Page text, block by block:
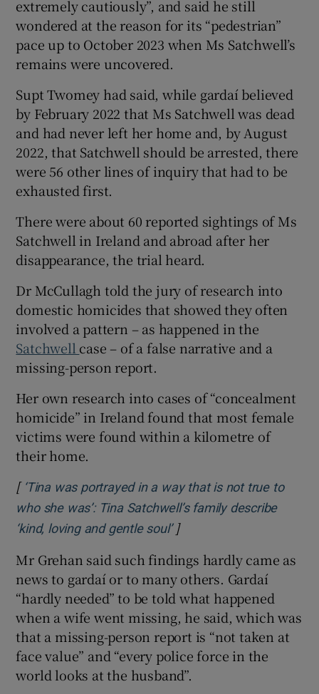
extremely cautiously”, and said he still
wondered at the reason for its “pedestrian”
pace up to October 2023 when Ms Satchwell’s
remains were uncovered.
Supt Twomey had said, while gardaí believed
by February 2022 that Ms Satchwell was dead
and had never left her home and, by August
2022, that Satchwell should be arrested, there
were 56 other lines of inquiry that had to be
exhausted first.
There were about 60 reported sightings of Ms
Satchwell in Ireland and abroad after her
disappearance, the trial heard.
Dr McCullagh told the jury of research into
domestic homicides that showed they often
involved a pattern – as happened in the
Satchwellcase – of a false narrative and a
missing-person report.
Her own research into cases of “concealment
homicide” in Ireland found that most female
victims were found within a kilometre of
their home.
[ ‘Tina was portrayed in a way that is not true to
who she was’: Tina Satchwell’s family describe
‘kind, loving and gentle soul’Opens in new window
]
Mr Grehan said such findings hardly came as
news to gardaí or to many others. Gardaí
“hardly needed” to be told what happened
when a wife went missing, he said, which was
that a missing-person report is “not taken at
face value” and “every police force in the
world looks at the husband”.